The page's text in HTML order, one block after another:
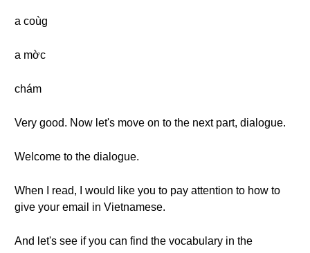
a coùg
a mờc
chám
Very good. Now let's move on to the next part, dialogue.
Welcome to the dialogue.
When I read, I would like you to pay attention to how to
give your email in Vietnamese.
And let's see if you can find the vocabulary in the